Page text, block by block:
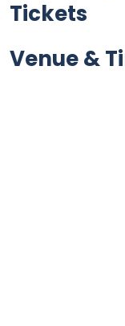
Tickets
Venue &